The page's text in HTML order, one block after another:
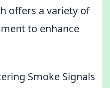
offers a variety of
to enhance
Smoke Signals